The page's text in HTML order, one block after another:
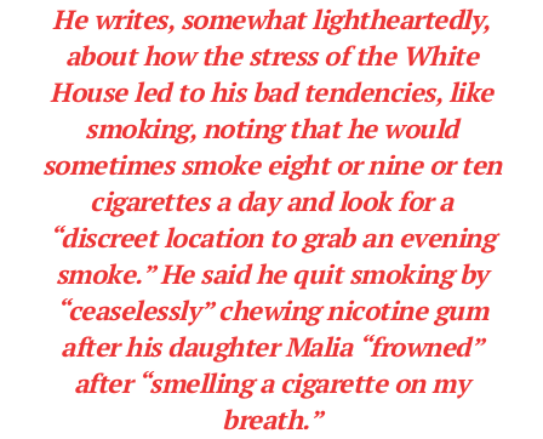
He writes, somewhat lightheartedly,
about how the stress of the White
House led to his bad tendencies, like
smoking, noting that he would
sometimes smoke eight or nine or ten
cigarettes a day and look for a
“discreet location to grab an evening
smoke.” He said he quit smoking by
“ceaselessly” chewing nicotine gum
after his daughter Malia “frowned”
after “smelling a cigarette on my
breath.”